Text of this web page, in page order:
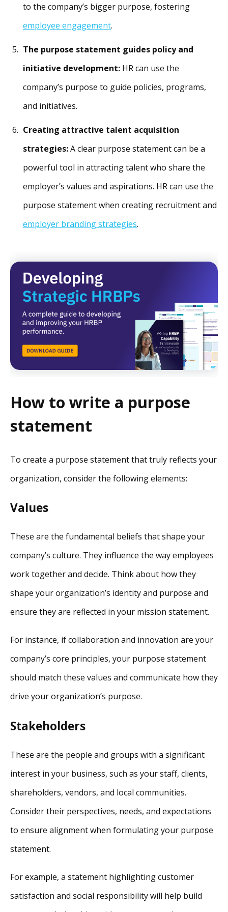
to the company’s bigger purpose, fostering
employee engagement.
The purpose statement guides policy and
initiative development: HR can use the
company’s purpose to guide policies, programs,
and initiatives.
Creating attractive talent acquisition
strategies:A clear purpose statement can be a
powerful tool in attracting talent who share the
employer’s values and aspirations. HR can use the
purpose statement when creating recruitment and
employer branding strategies.
How to write a purpose
statement
To create a purpose statement that truly reflects your
organization, consider the following elements:
Values
These are the fundamental beliefs that shape your
company’s culture. They influence the way employees
work together and decide. Think about how they
shape your organization’s identity and purpose and
ensure they are reflected in your mission statement.
For instance, if collaboration and innovation are your
company’s core principles, your purpose statement
should match these values and communicate how they
drive your organization’s purpose.
Stakeholders
These are the people and groups with a significant
interest in your business, such as your staff, clients,
shareholders, vendors, and local communities.
Consider their perspectives, needs, and expectations
to ensure alignment when formulating your purpose
statement.
For example, a statement highlighting customer
satisfaction and social responsibility will help build